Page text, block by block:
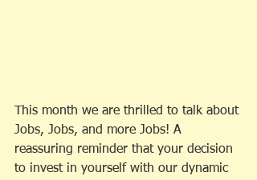
This month we are thrilled to talk about
Jobs, Jobs, and more Jobs! A
reassuring reminder that your decision
to invest in yourself with our dynamic